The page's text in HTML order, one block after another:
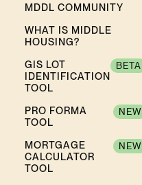
MDDL COMMUNITY
WHAT IS MIDDLE
HOUSING?
GIS LOT
IDENTIFICATION
TOOL
BETA
PRO FORMA
TOOL
NEW
MORTGAGE
CALCULATOR
TOOL
NEW